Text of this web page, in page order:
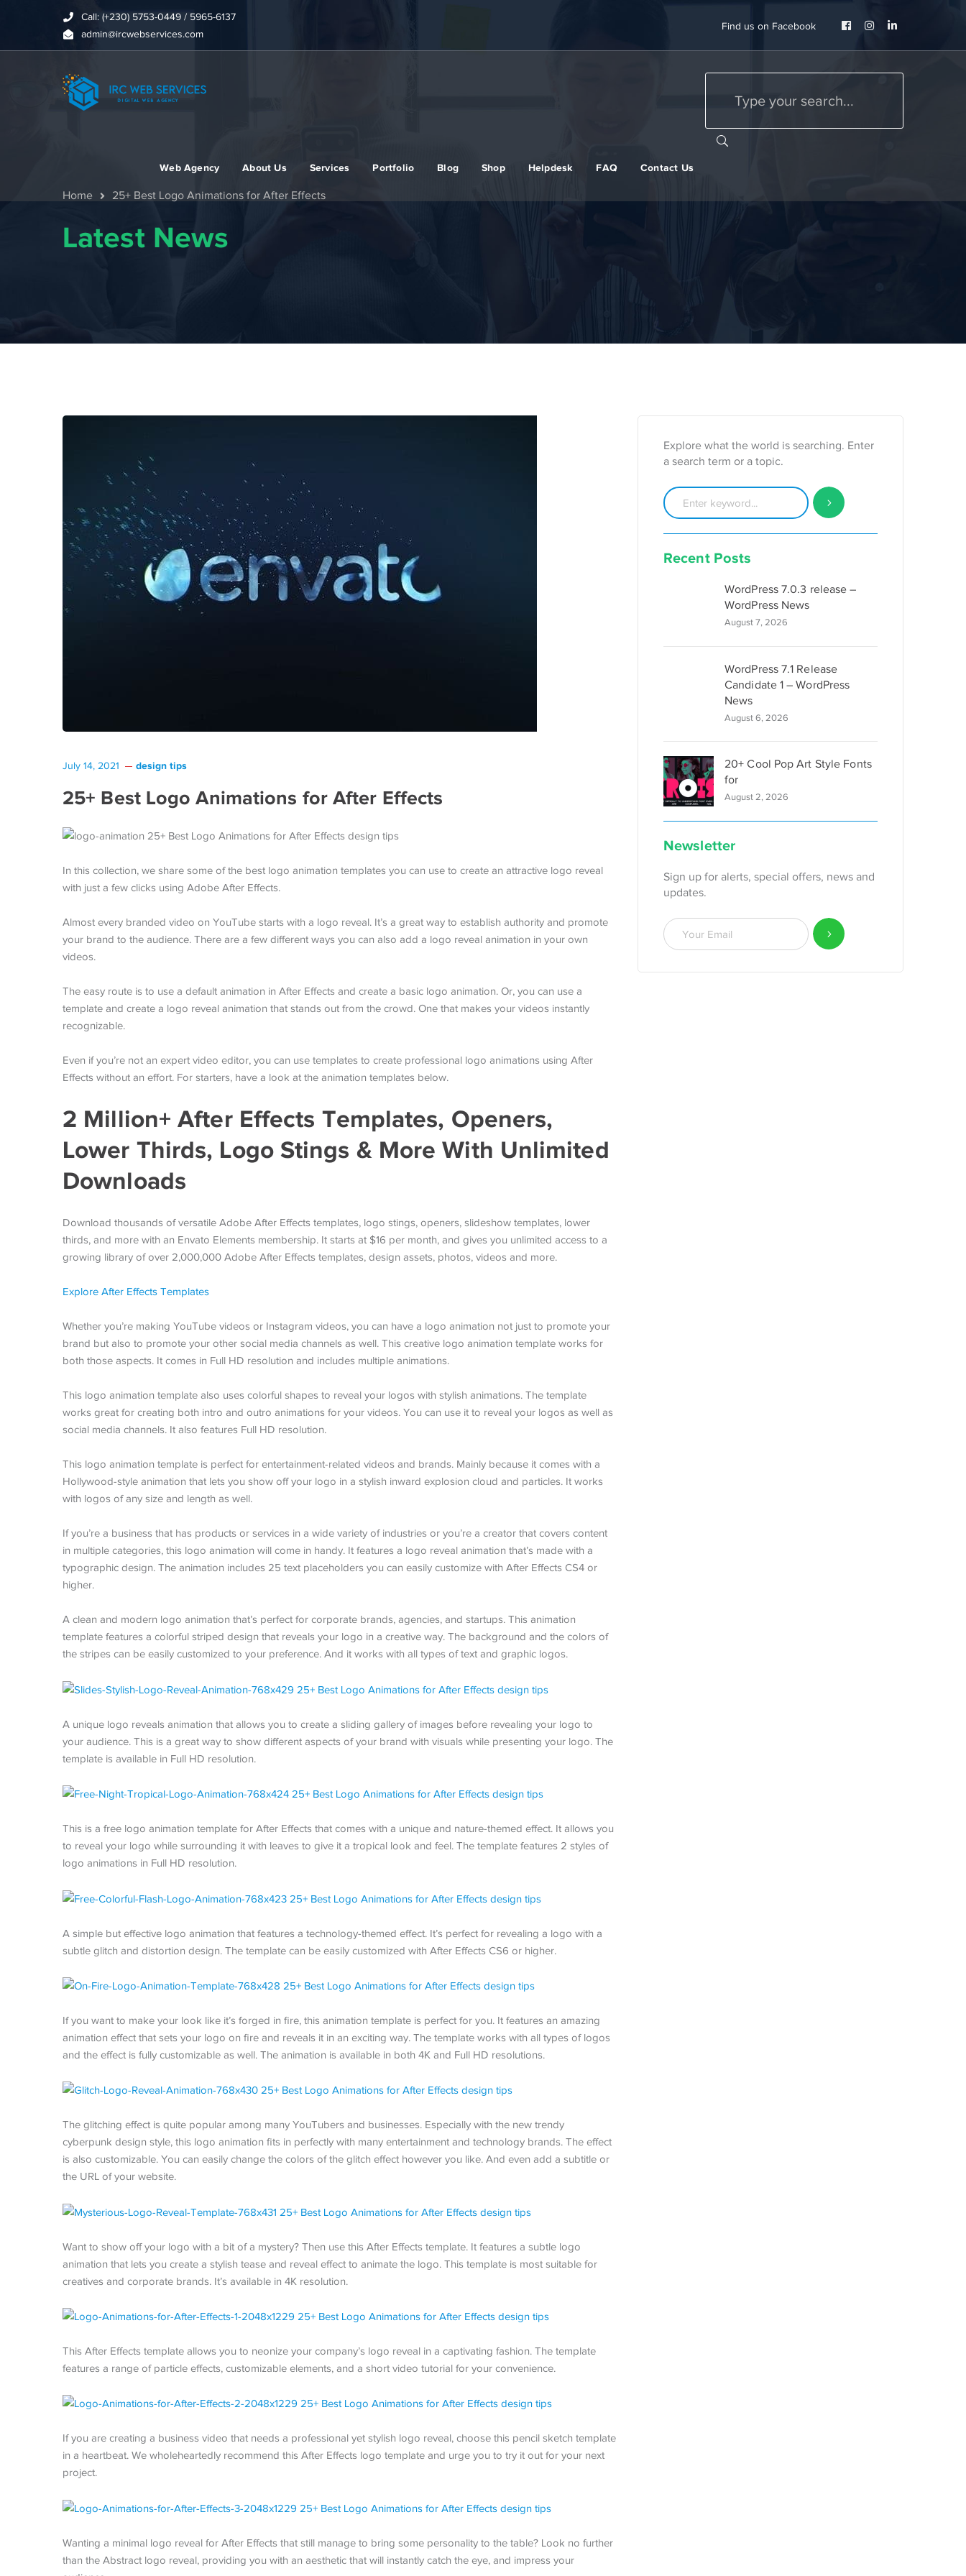
Call: (+230) 5753-0449 / 5965-6137
admin@ircwebservices.com
Find us on Facebook
Facebook
InstagramLinkedIn
Web Agency About Us Services Portfolio Blog Shop Helpdesk FAQ Contact Us
Home 25+ Best Logo Animations for After Effects
Latest News
July 14, 2021 design tips
25+ Best Logo Animations for After Effects
In this collection, we share some of the best logo animation templates you can use to create an attractive logo reveal
with just a few clicks using Adobe After Effects.
Almost every branded video on YouTube starts with a logo reveal. It’s a great way to establish authority and promote
your brand to the audience. There are a few different ways you can also add a logo reveal animation in your own
videos.
The easy route is to use a default animation in After Effects and create a basic logo animation. Or, you can use a
template and create a logo reveal animation that stands out from the crowd. One that makes your videos instantly
recognizable.
Even if you’re not an expert video editor, you can use templates to create professional logo animations using After
Effects without an effort. For starters, have a look at the animation templates below.
2 Million+ After Effects Templates, Openers,
Lower Thirds, Logo Stings & More With Unlimited
Downloads
Download thousands of versatile Adobe After Effects templates, logo stings, openers, slideshow templates, lower
thirds, and more with an Envato Elements membership. It starts at $16 per month, and gives you unlimited access to a
growing library of over 2,000,000 Adobe After Effects templates, design assets, photos, videos and more.
Explore After Effects Templates
Whether you’re making YouTube videos or Instagram videos, you can have a logo animation not just to promote your
brand but also to promote your other social media channels as well. This creative logo animation template works for
both those aspects. It comes in Full HD resolution and includes multiple animations.
This logo animation template also uses colorful shapes to reveal your logos with stylish animations. The template
works great for creating both intro and outro animations for your videos. You can use it to reveal your logos as well as
social media channels. It also features Full HD resolution.
This logo animation template is perfect for entertainment-related videos and brands. Mainly because it comes with a
Hollywood-style animation that lets you show off your logo in a stylish inward explosion cloud and particles. It works
with logos of any size and length as well.
If you’re a business that has products or services in a wide variety of industries or you’re a creator that covers content
in multiple categories, this logo animation will come in handy. It features a logo reveal animation that’s made with a
typographic design. The animation includes 25 text placeholders you can easily customize with After Effects CS4 or
higher.
A clean and modern logo animation that’s perfect for corporate brands, agencies, and startups. This animation
template features a colorful striped design that reveals your logo in a creative way. The background and the colors of
the stripes can be easily customized to your preference. And it works with all types of text and graphic logos.
A unique logo reveals animation that allows you to create a sliding gallery of images before revealing your logo to
your audience. This is a great way to show different aspects of your brand with visuals while presenting your logo. The
template is available in Full HD resolution.
This is a free logo animation template for After Effects that comes with a unique and nature-themed effect. It allows you
to reveal your logo while surrounding it with leaves to give it a tropical look and feel. The template features 2 styles of
logo animations in Full HD resolution.
A simple but effective logo animation that features a technology-themed effect. It’s perfect for revealing a logo with a
subtle glitch and distortion design. The template can be easily customized with After Effects CS6 or higher.
If you want to make your look like it’s forged in fire, this animation template is perfect for you. It features an amazing
animation effect that sets your logo on fire and reveals it in an exciting way. The template works with all types of logos
and the effect is fully customizable as well. The animation is available in both 4K and Full HD resolutions.
The glitching effect is quite popular among many YouTubers and businesses. Especially with the new trendy
cyberpunk design style, this logo animation fits in perfectly with many entertainment and technology brands. The effect
is also customizable. You can easily change the colors of the glitch effect however you like. And even add a subtitle or
the URL of your website.
Want to show off your logo with a bit of a mystery? Then use this After Effects template. It features a subtle logo
animation that lets you create a stylish tease and reveal effect to animate the logo. This template is most suitable for
creatives and corporate brands. It’s available in 4K resolution.
This After Effects template allows you to neonize your company’s logo reveal in a captivating fashion. The template
features a range of particle effects, customizable elements, and a short video tutorial for your convenience.
If you are creating a business video that needs a professional yet stylish logo reveal, choose this pencil sketch template
in a heartbeat. We wholeheartedly recommend this After Effects logo template and urge you to try it out for your next
project.
Wanting a minimal logo reveal for After Effects that still manage to bring some personality to the table? Look no further
than the Abstract logo reveal, providing you with an aesthetic that will instantly catch the eye, and impress your
Explore what the world is searching. Enter
a search term or a topic.
Recent Posts
WordPress 7.0.3 release –
WordPress News
August 7, 2026
WordPress 7.1 Release
Candidate 1 – WordPress
News
August 6, 2026
20+ Cool Pop Art Style Fonts
for
August 2, 2026
Newsletter
Sign up for alerts, special offers, news and
updates.